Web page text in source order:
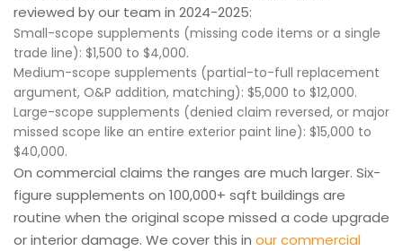
reviewed by our team in 2024-2025:
Small-scope supplements (missing code items or a single
trade line): $1,500 to $4,000.
Medium-scope supplements (partial-to-full replacement
argument, O&P addition, matching): $5,000 to $12,000.
Large-scope supplements (denied claim reversed, or major
missed scope like an entire exterior paint line): $15,000 to
$40,000.
On commercial claims the ranges are much larger. Six-
figure supplements on 100,000+ sqft buildings are
routine when the original scope missed a code upgrade
or interior damage. We cover this in our commercial